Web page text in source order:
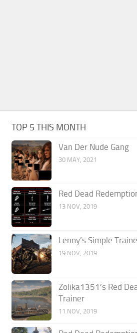
TOP 5 THIS MONTH
Van Der Nude Gang
30 MAY, 2021
Red Dead
13 NOV, 2019
Lenny’s Simple
19 NOV, 2019
Zolika1351’s Red
Trainer
11 NOV, 2019